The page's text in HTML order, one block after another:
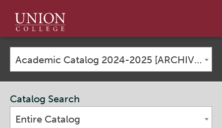
Union
College
Academic Catalog 2024-2025 [ARCHIVED CATALOG]
Catalog Search
Entire Catalog